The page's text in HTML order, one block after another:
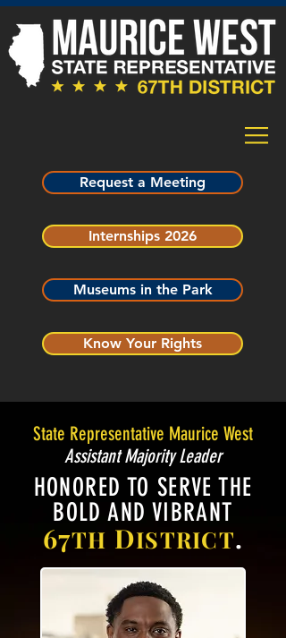
Request a Meeting
Internships 2026
Museums in the Park
Know Your Rights
State Representative Maurice West
Assistant Majority Leader
HONORED TO SERVE THE
BOLD AND VIBRANT
67TH DISTRICT.